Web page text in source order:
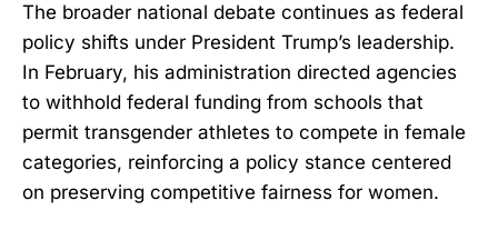
The broader national debate continues as federal
policy shifts under President Trump’s leadership.
In February, his administration directed agencies
to withhold federal funding from schools that
permit transgender athletes to compete in female
categories, reinforcing a policy stance centered
on preserving competitive fairness for women.